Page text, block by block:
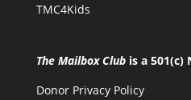
TMC4Kids
The Mailbox Clubis a 501(c)
Donor Privacy Policy